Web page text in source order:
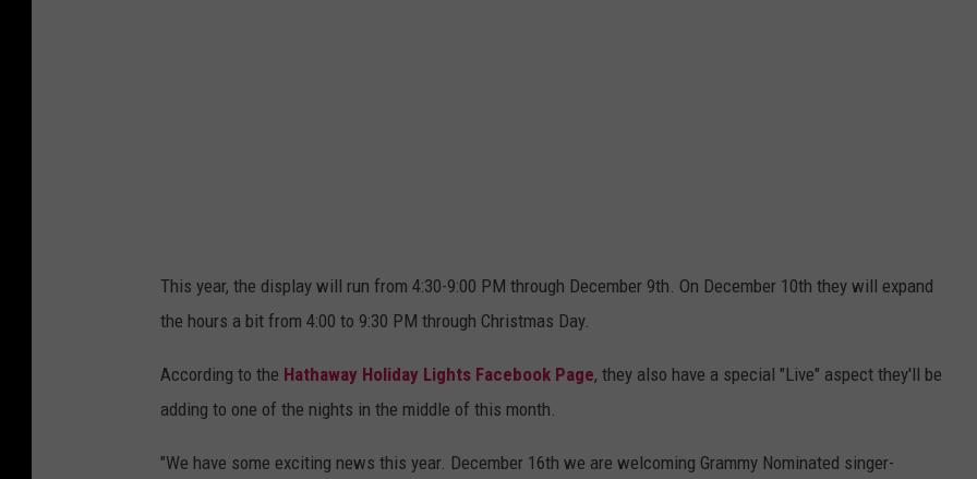
a
y
L
i
This year, the display will run from 4:30-9:00 PM through December 9th. On December 10th they will expand
the hours a bit from 4:00 to 9:30 PM through Christmas Day.
According to the Hathaway Holiday Lights Facebook Page, they also have a special "Live" aspect they'll be
adding to one of the nights in the middle of this month.
"We have some exciting news this year. December 16th we are welcoming Grammy Nominated singer-